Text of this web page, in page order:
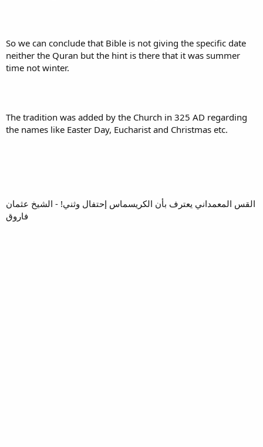
So we can conclude that Bible is not giving the specific date
neither the Quran but the hint is there that it was summer
time not winter.
The tradition was added by the Church in 325 AD regarding
the names like Easter Day, Eucharist and Christmas etc.
القس المعمداني يعترف بأن الكريسماس إحتفال وثني! - الشيخ عثمان
فاروق